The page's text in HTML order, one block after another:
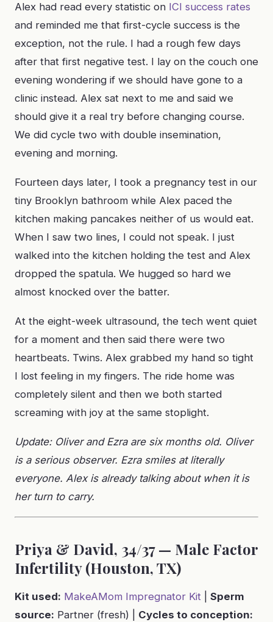
Alex had read every statistic on ICI success rates
and reminded me that first-cycle success is the
exception, not the rule. I had a rough few days
after that first negative test. I lay on the couch one
evening wondering if we should have gone to a
clinic instead. Alex sat next to me and said we
should give it a real try before changing course.
We did cycle two with double insemination,
evening and morning.
Fourteen days later, I took a pregnancy test in our
tiny Brooklyn bathroom while Alex paced the
kitchen making pancakes neither of us would eat.
When I saw two lines, I could not speak. I just
walked into the kitchen holding the test and Alex
dropped the spatula. We hugged so hard we
almost knocked over the batter.
At the eight-week ultrasound, the tech went quiet
for a moment and then said there were two
heartbeats. Twins. Alex grabbed my hand so tight
I lost feeling in my fingers. The ride home was
completely silent and then we both started
screaming with joy at the same stoplight.
Update: Oliver and Ezra are six months old. Oliver
is a serious observer. Ezra smiles at literally
everyone. Alex is already talking about when it is
her turn to carry.
Priya & David, 34/37 — Male Factor
Infertility (Houston, TX)
Kit used: MakeAMom Impregnator Kit
Sperm
source: Partner (fresh) | Cycles to conception: